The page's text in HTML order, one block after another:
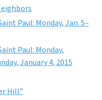
Paul: Monday, Jan. 5–
Paul: Monday,
January 4, 2015
Hill”